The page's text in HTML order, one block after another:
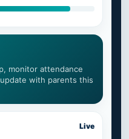
monitor attendance
with parents this
Live